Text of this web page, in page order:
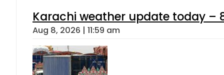
Karachi weather update today –
Aug 8, 2026 | 11:59 am